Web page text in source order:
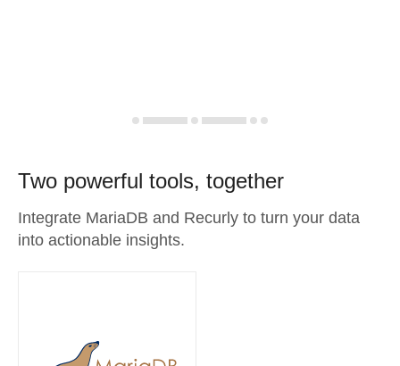
Two powerful tools, together
Integrate MariaDB and Recurly to turn your data
into actionable insights.